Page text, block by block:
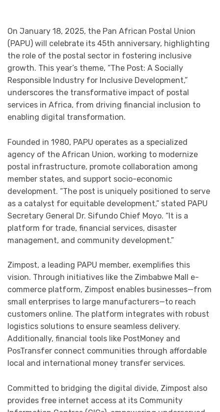
On January 18, 2025, the Pan African Postal Union
(PAPU) will celebrate its 45th anniversary, highlighting
the role of the postal sector in fostering inclusive
growth. This year’s theme, “The Post: A Socially
Responsible Industry for Inclusive Development,”
underscores the transformative impact of postal
services in Africa, from driving financial inclusion to
enabling digital transformation.
Founded in 1980, PAPU operates as a specialized
agency of the African Union, working to modernize
postal infrastructure, promote collaboration among
member states, and support socio-economic
development. “The post is uniquely positioned to serve
as a catalyst for equitable development,” stated PAPU
Secretary General Dr. Sifundo Chief Moyo. “It is a
platform for trade, financial services, disaster
management, and community development.”
Zimpost, a leading PAPU member, exemplifies this
vision. Through initiatives like the Zimbabwe Mall e-
commerce platform, Zimpost enables businesses—from
small enterprises to large manufacturers—to reach
customers online. The platform integrates with robust
logistics solutions to ensure seamless delivery.
Additionally, financial tools like PostMoney and
PosTransfer connect communities through affordable
local and international money transfer services.
Committed to bridging the digital divide, Zimpost also
provides free internet access at its Community